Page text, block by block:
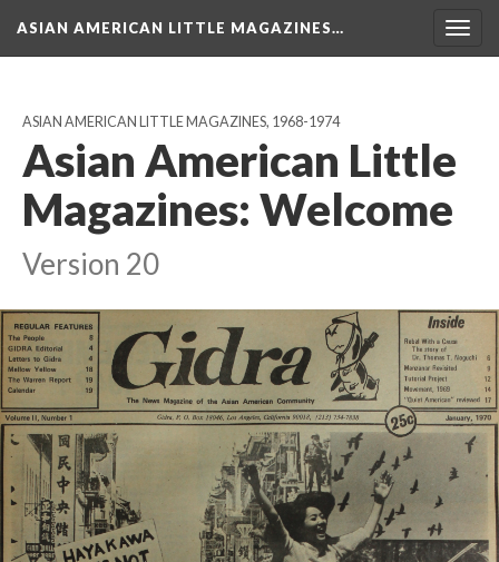
ASIAN AMERICAN LITTLE MAGAZINES…
ASIAN AMERICAN LITTLE MAGAZINES, 1968-1974
Asian American Little
Magazines: Welcome
Version 20